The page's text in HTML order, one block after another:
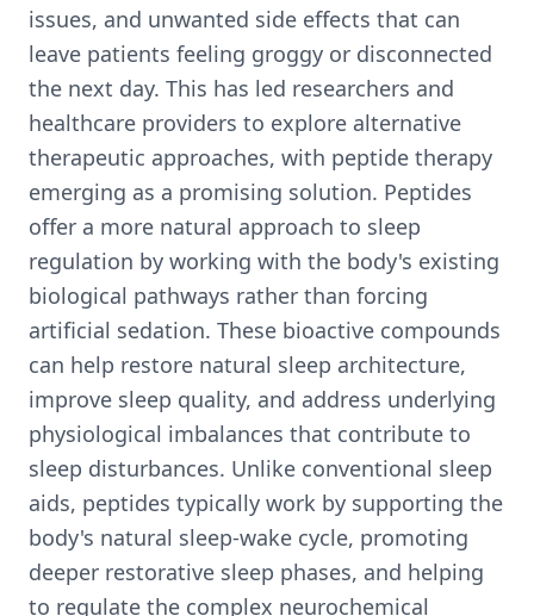
issues, and unwanted side effects that can
leave patients feeling groggy or disconnected
the next day. This has led researchers and
healthcare providers to explore alternative
therapeutic approaches, with peptide therapy
emerging as a promising solution. Peptides
offer a more natural approach to sleep
regulation by working with the body's existing
biological pathways rather than forcing
artificial sedation. These bioactive compounds
can help restore natural sleep architecture,
improve sleep quality, and address underlying
physiological imbalances that contribute to
sleep disturbances. Unlike conventional sleep
aids, peptides typically work by supporting the
body's natural sleep-wake cycle, promoting
deeper restorative sleep phases, and helping
to regulate the complex neurochemical